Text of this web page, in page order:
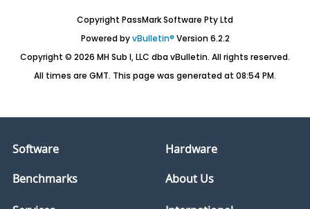
Copyright PassMark Software Pty Ltd
Powered byvBulletin® Version 6.2.2
Copyright © 2026 MH Sub I, LLC dba vBulletin. All rights reserved.
All times are GMT. This page was generated at 08:54 PM.
Software
Hardware
Benchmarks
About Us